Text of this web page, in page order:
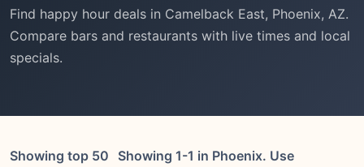
Find happy hour deals in Camelback East, Phoenix, AZ.
Compare bars and restaurants with live times and local
specials.
Showing top 50
Showing 1-1 in Phoenix. Use